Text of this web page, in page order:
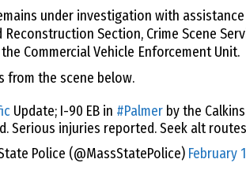
under investigation with
Reconstruction Section, Crime Scene
Commercial Vehicle Enforcement Unit.
from the scene below.
Update; I-90 EB in #Palmerby the
Serious injuries reported. Seek alt
Police (@MassStatePolice) February